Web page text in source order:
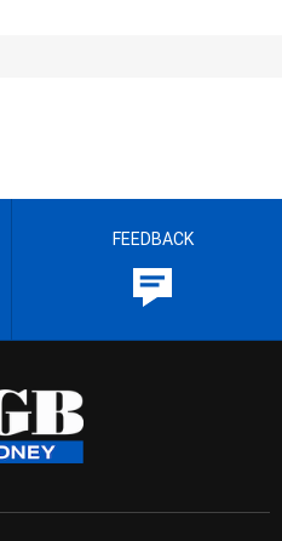
FEEDBACK